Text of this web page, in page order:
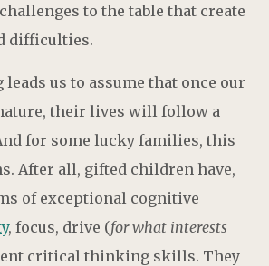
to the table that create
difficulties.
us to assume that once our
their lives will follow a
for some lucky families, this
After all, gifted children have,
of exceptional cognitive
, focus, drive (for what interests
critical thinking skills. They